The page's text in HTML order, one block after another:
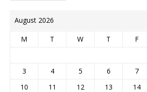
August 2026
M T W T F
3
4 5 6 7
10
11 12 13 14